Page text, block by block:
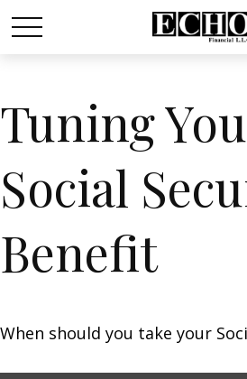
Tuning
Social
Benefit
When should you take your